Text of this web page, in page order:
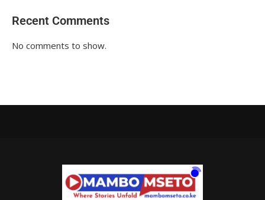
Recent Comments
No comments to show.